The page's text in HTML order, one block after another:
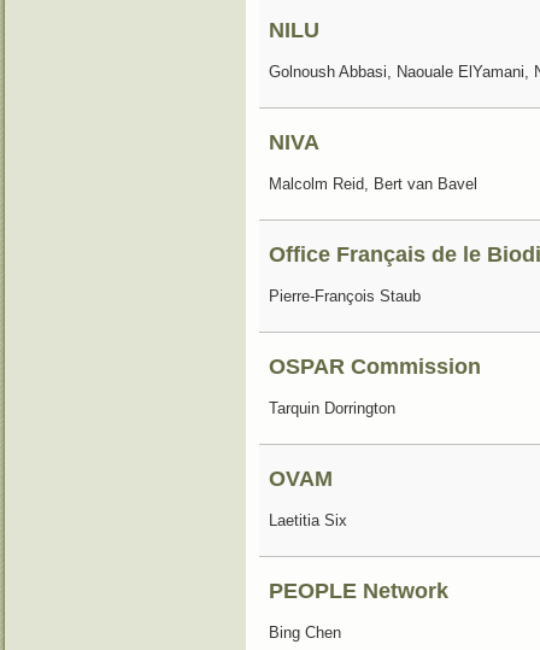
NILU
Golnoush Abbasi, Naouale ElYamani,
NIVA
Malcolm Reid, Bert van Bavel
Office Français de le
Pierre-François Staub
OSPAR Commission
Tarquin Dorrington
OVAM
Laetitia Six
PEOPLE Network
Bing Chen